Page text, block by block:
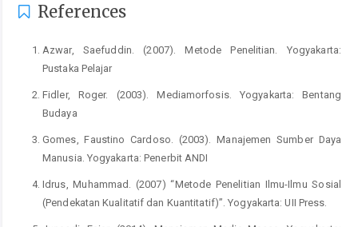
References
Azwar, Saefuddin. (2007). Metode Penelitian. Yogyakarta:
Pustaka Pelajar
Fidler, Roger. (2003). Mediamorfosis. Yogyakarta: Bentang
Budaya
Gomes, Faustino Cardoso. (2003). Manajemen Sumber Daya
Manusia. Yogyakarta: Penerbit ANDI
Idrus, Muhammad. (2007) “Metode Penelitian Ilmu-Ilmu Sosial
(Pendekatan Kualitatif dan Kuantitatif)”. Yogyakarta: UII Press.